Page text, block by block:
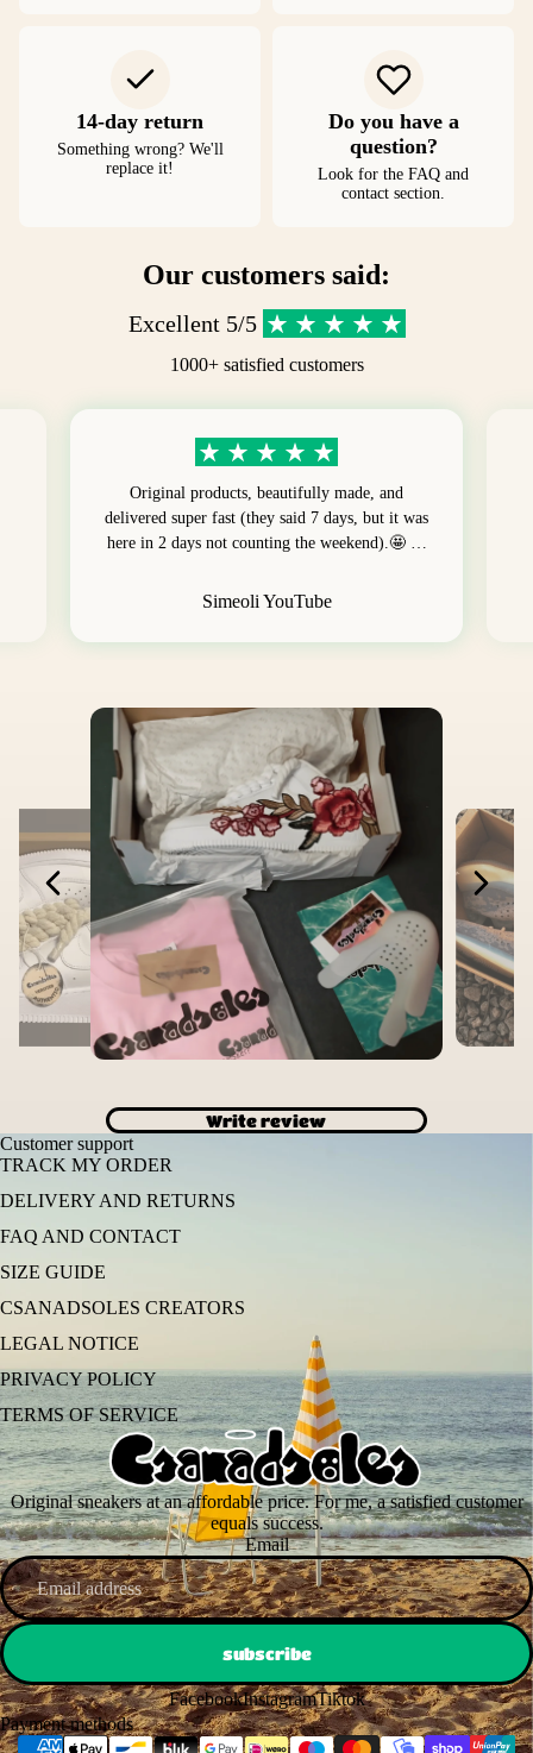
14-day return
Something wrong? We'll
replace it!
Do you have a
question?
Look for the FAQ and
contact section.
Our customers said:
Excellent 5/5
1000+ satisfied customers
Original products, beautifully made, and
delivered super fast (they said 7 days, but it was
here in 2 days not counting the weekend).🤩 …
Simeoli YouTube
Write review
Customer support
TRACK MY ORDER
DELIVERY AND RETURNS
FAQ AND CONTACT
SIZE GUIDE
CSANADSOLES CREATORS
LEGAL NOTICE
PRIVACY POLICY
TERMS OF SERVICE
Original sneakers at an affordable price. For me, a satisfied customer
equals success.
Email
subscribe
FacebookInstagramTiktok
Payment methods